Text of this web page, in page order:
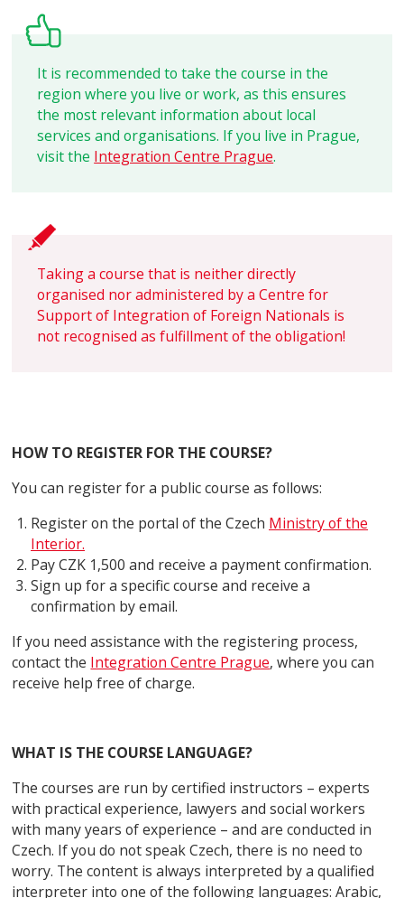
It is recommended to take the course in the
region where you live or work, as this ensures
the most relevant information about local
services and organisations. If you live in Prague,
visit the Integration Centre Prague.
Taking a course that is neither directly
organised nor administered by a Centre for
Support of Integration of Foreign Nationals is
not recognised as fulfillment of the obligation!
HOW TO REGISTER FOR THE COURSE?
You can register for a public course as follows:
Register on the portal of the Czech Ministry of the
Interior.
Pay CZK 1,500 and receive a payment confirmation.
Sign up for a specific course and receive a
confirmation by email.
If you need assistance with the registering process,
contact the Integration Centre Prague, where you can
receive help free of charge.
WHAT IS THE COURSE LANGUAGE?
The courses are run by certified instructors – experts
with practical experience, lawyers and social workers
with many years of experience – and are conducted in
Czech. If you do not speak Czech, there is no need to
worry. The content is always interpreted by a qualified
interpreter into one of the following languages: Arabic,